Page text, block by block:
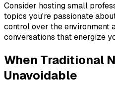
Consider hosting small
topics you're passionate
control over the environment
conversations that energize
When Traditional
Unavoidable